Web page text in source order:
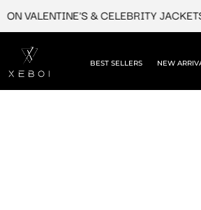
content
VALENTINE'S & CELEBRITY JACKETS
BEST SELLERS NEW